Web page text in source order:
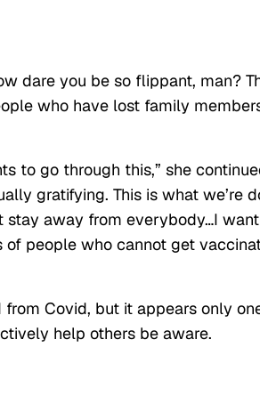
dare you be so flippant, man?
who have lost family
to go through this,” she
gratifying. This is what we’re
stay away from everybody…I
people who cannot get
Covid, but it appears only
help others be aware.